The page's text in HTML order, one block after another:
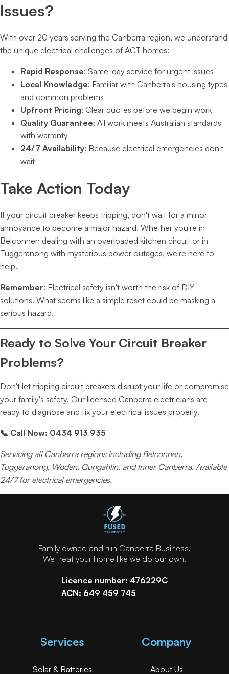
Issues?
With over 20 years serving the Canberra region, we understand
the unique electrical challenges of ACT homes:
Rapid Response: Same-day service for urgent issues
Local Knowledge: Familiar with Canberra's housing types
and common problems
Upfront Pricing: Clear quotes before we begin work
Quality Guarantee: All work meets Australian standards
with warranty
24/7 Availability: Because electrical emergencies don't
wait
Take Action Today
If your circuit breaker keeps tripping, don't wait for a minor
annoyance to become a major hazard. Whether you're in
Belconnen dealing with an overloaded kitchen circuit or in
Tuggeranong with mysterious power outages, we're here to
help.
Remember: Electrical safety isn't worth the risk of DIY
solutions. What seems like a simple reset could be masking a
serious hazard.
Ready to Solve Your Circuit Breaker
Problems?
Don't let tripping circuit breakers disrupt your life or compromise
your family's safety. Our licensed Canberra electricians are
ready to diagnose and fix your electrical issues properly.
📞 Call Now: 0434 913 935
Servicing all Canberra regions including Belconnen,
Tuggeranong, Woden, Gungahlin, and Inner Canberra. Available
24/7 for electrical emergencies.
Family owned and run Canberra Business.
We treat your home like we do our own.
Licence number: 476229C
ACN: 649 459 745
Services
Solar & Batteries
Company
About Us